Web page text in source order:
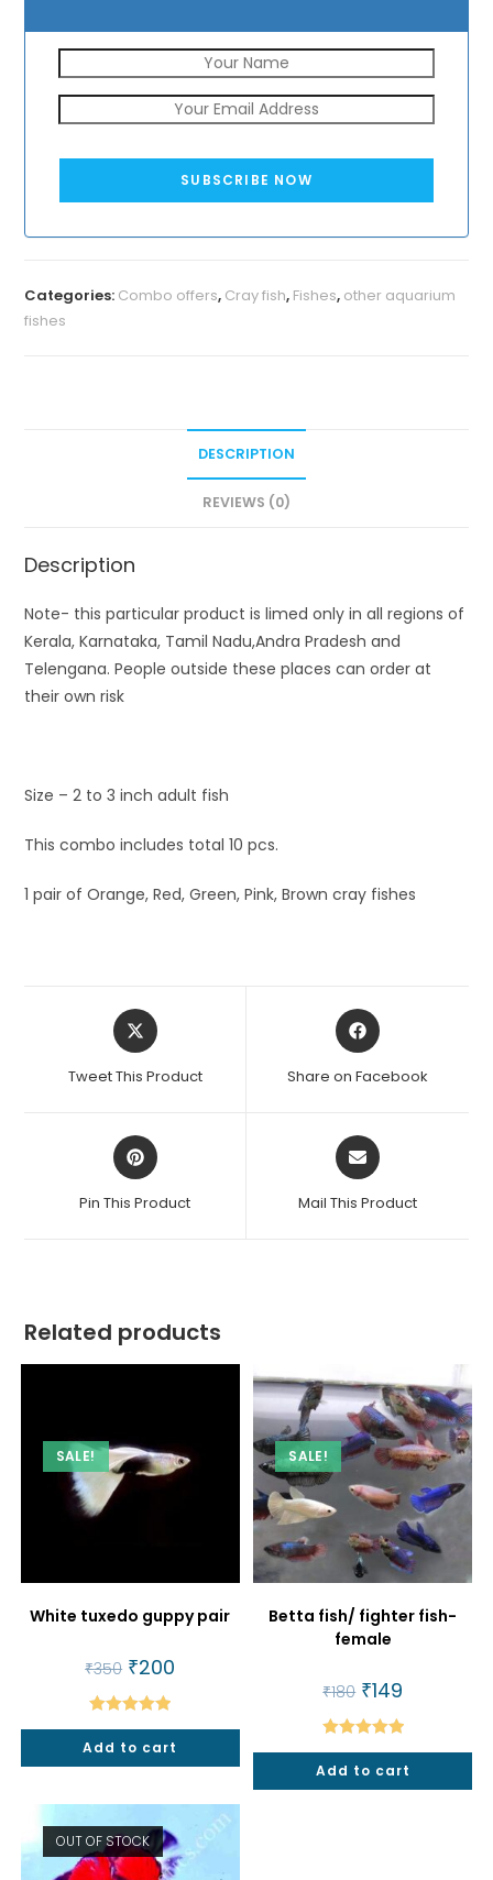
SUBSCRIBE NOW
Categories: Combo offers, Cray fish, Fishes, other aquarium
fishes
DESCRIPTION
REVIEWS (0)
Description
Note- this particular product is limed only in all regions of
Kerala, Karnataka, Tamil Nadu,Andra Pradesh and
Telengana. People outside these places can order at
their own risk
Size – 2 to 3 inch adult fish
This combo includes total 10 pcs.
1 pair of Orange, Red, Green, Pink, Brown cray fishes
Opens
in
new
Tweet This Product
Opens
in
new
Share on Facebook
Opens
in
new
Pin This Product
Opens
in
new
Mail This Product
Related products
SALE!
White tuxedo guppy pair
₹350 Original
price
was:
₹350.
₹200
Rated5.00
out of 5
Add to cart
SALE!
Betta fish/ fighter fish-
female
₹180 Original
price
was:
₹180.
₹149
is:
₹149.
Rated5.00
out of 5
Add to cart
OUT OF STOCK